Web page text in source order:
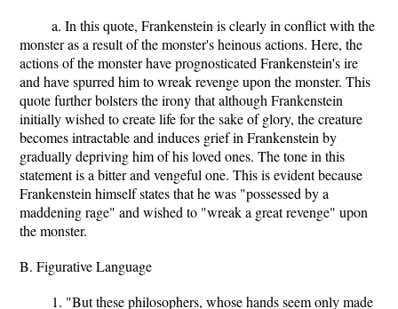
a. In this quote, Frankenstein is clearly in conflict with the
monster as a result of the monster's heinous actions. Here, the
actions of the monster have prognosticated Frankenstein's ire
and have spurred him to wreak revenge upon the monster. This
quote further bolsters the irony that although Frankenstein
initially wished to create life for the sake of glory, the creature
becomes intractable and induces grief in Frankenstein by
gradually depriving him of his loved ones. The tone in this
statement is a bitter and vengeful one. This is evident because
Frankenstein himself states that he was "possessed by a
maddening rage" and wished to "wreak a great revenge" upon
the monster.
B. Figurative Language
1. "But these philosophers, whose hands seem only made